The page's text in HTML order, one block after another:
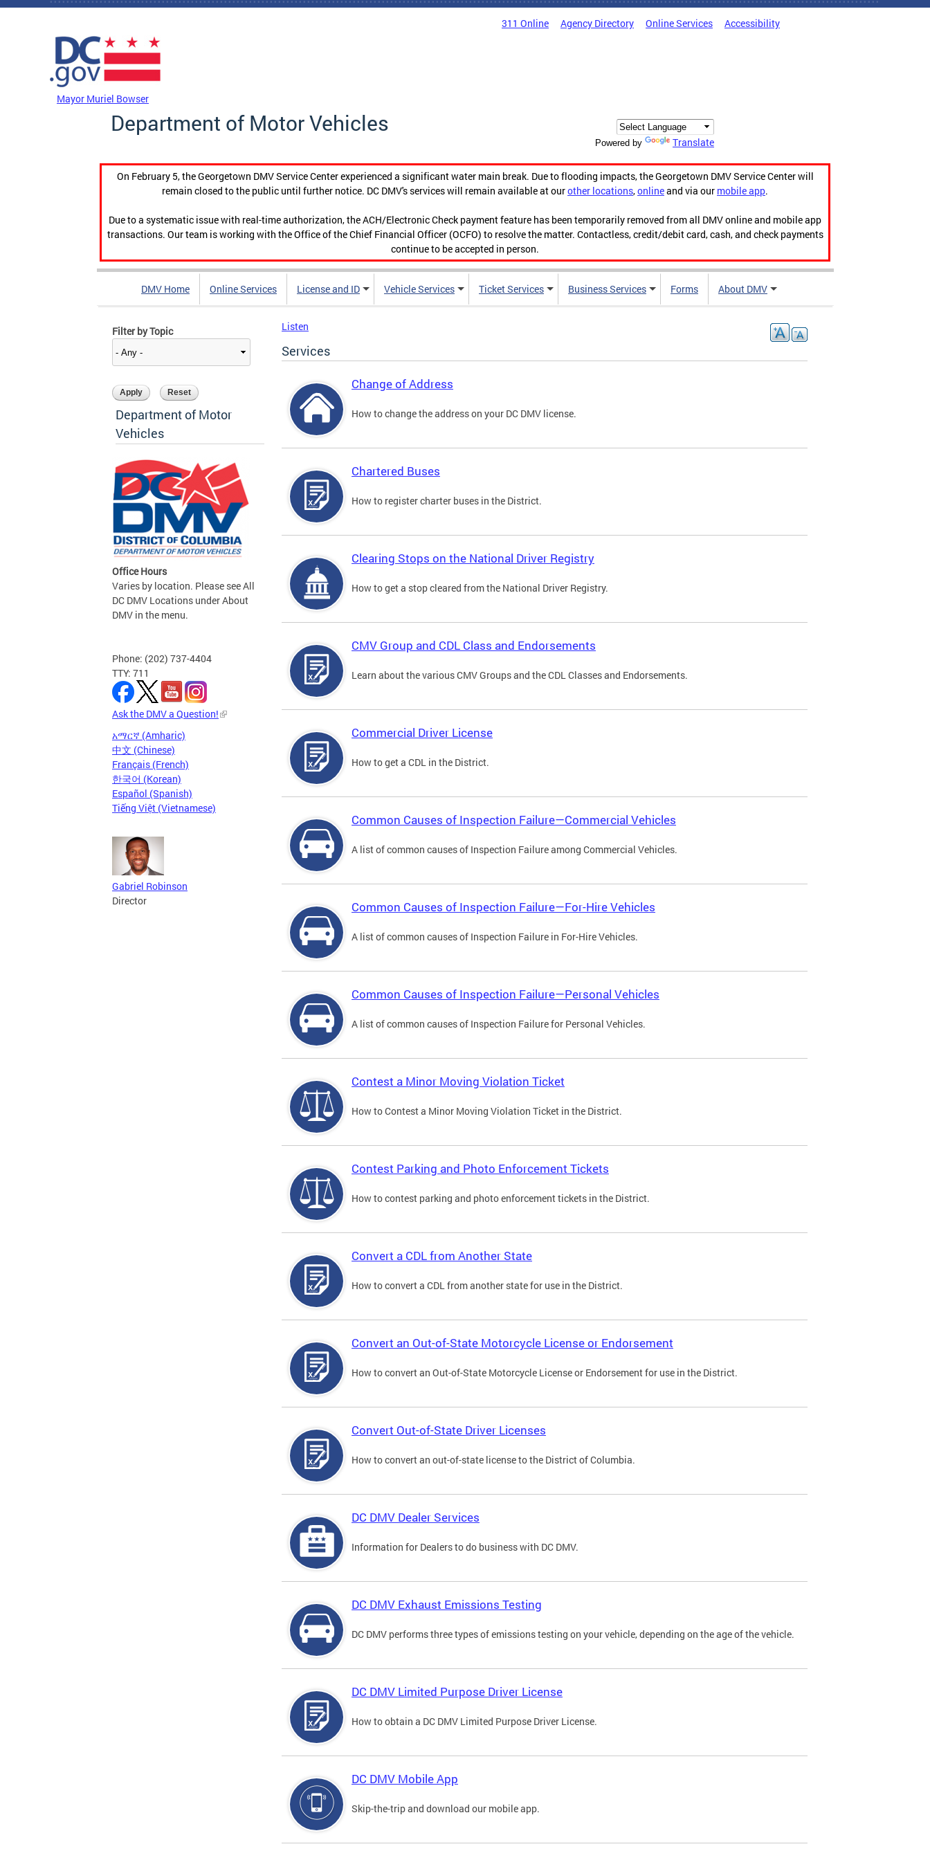
Skip to main content
311 Online Agency Directory Online Services Accessibility
Mayor Muriel Bowser
Department of Motor Vehicles
Powered by Translate
On February 5, the Georgetown DMV Service Center experienced a significant water main break. Due to flooding impacts, the Georgetown DMV Service Center will
remain closed to the public until further notice. DC DMV's services will remain available at ourother locations,onlineand via our mobile app.
Due to a systematic issue with real-time authorization, the ACH/Electronic Check payment feature has been temporarily removed from all DMV online and mobile app
transactions. Our team is working with the Office of the Chief Financial Officer (OCFO) to resolve the matter. Contactless, credit/debit card, cash, and check payments
continue to be accepted in person.
DMV Home Online Services License and ID Vehicle Services Ticket Services Business Services Forms About DMV
Filter by Topic
Department of Motor
Vehicles
Office Hours
Varies by location. Please see All
DC DMV Locations under About
DMV in the menu.
Phone: (202) 737-4404
TTY: 711
Ask the DMV a Question!
አማርኛ (Amharic)
中文 (Chinese)
Français (French)
한국어 (Korean)
Español (Spanish)
Tiếng Việt (Vietnamese)
Gabriel Robinson
Director
Listen
Services
Change of Address
How to change the address on your DC DMV license.
Chartered Buses
How to register charter buses in the District.
Clearing Stops on the National Driver Registry
How to get a stop cleared from the National Driver Registry.
CMV Group and CDL Class and Endorsements
Learn about the various CMV Groups and the CDL Classes and Endorsements.
Commercial Driver License
How to get a CDL in the District.
Common Causes of Inspection Failure—Commercial Vehicles
A list of common causes of Inspection Failure among Commercial Vehicles.
Common Causes of Inspection Failure—For-Hire Vehicles
A list of common causes of Inspection Failure in For-Hire Vehicles.
Common Causes of Inspection Failure—Personal Vehicles
A list of common causes of Inspection Failure for Personal Vehicles.
Contest a Minor Moving Violation Ticket
How to Contest a Minor Moving Violation Ticket in the District.
Contest Parking and Photo Enforcement Tickets
How to contest parking and photo enforcement tickets in the District.
Convert a CDL from Another State
How to convert a CDL from another state for use in the District.
Convert an Out-of-State Motorcycle License or Endorsement
How to convert an Out-of-State Motorcycle License or Endorsement for use in the District.
Convert Out-of-State Driver Licenses
How to convert an out-of-state license to the District of Columbia.
DC DMV Dealer Services
Information for Dealers to do business with DC DMV.
DC DMV Exhaust Emissions Testing
DC DMV performs three types of emissions testing on your vehicle, depending on the age of the vehicle.
DC DMV Limited Purpose Driver License
How to obtain a DC DMV Limited Purpose Driver License.
DC DMV Mobile App
Skip-the-trip and download our mobile app.